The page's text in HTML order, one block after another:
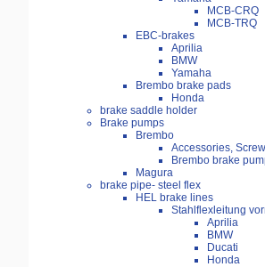
MCB-CRQ
MCB-TRQ
EBC-brakes
Aprilia
BMW
Yamaha
Brembo brake pads
Honda
brake saddle holder
Brake pumps
Brembo
Accessories,
Brembo brake
Magura
brake pipe- steel flex
HEL brake lines
Stahlflexleitung
Aprilia
BMW
Ducati
Honda